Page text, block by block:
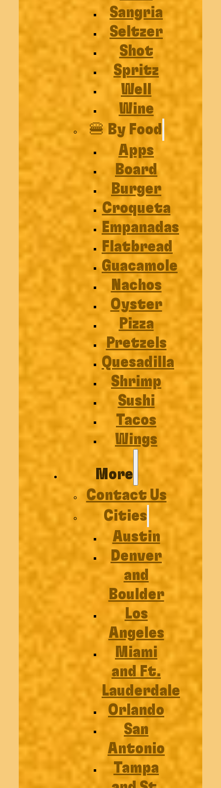
Sangria
Seltzer
Shot
Spritz
Well
Wine
🍔 By Food
Apps
Board
Burger
Croqueta
Empanadas
Flatbread
Guacamole
Nachos
Oyster
Pizza
Pretzels
Quesadilla
Shrimp
Sushi
Tacos
Wings
More
Contact Us
Cities
Austin
Denver
and
Boulder
Los
Angeles
Miami
and Ft.
Lauderdale
Orlando
San
Antonio
Tampa